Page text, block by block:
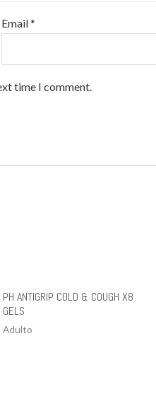
Email*
time I comment.
PH ANTIGRIP COLD & COUGH X8
GELS
Adulto